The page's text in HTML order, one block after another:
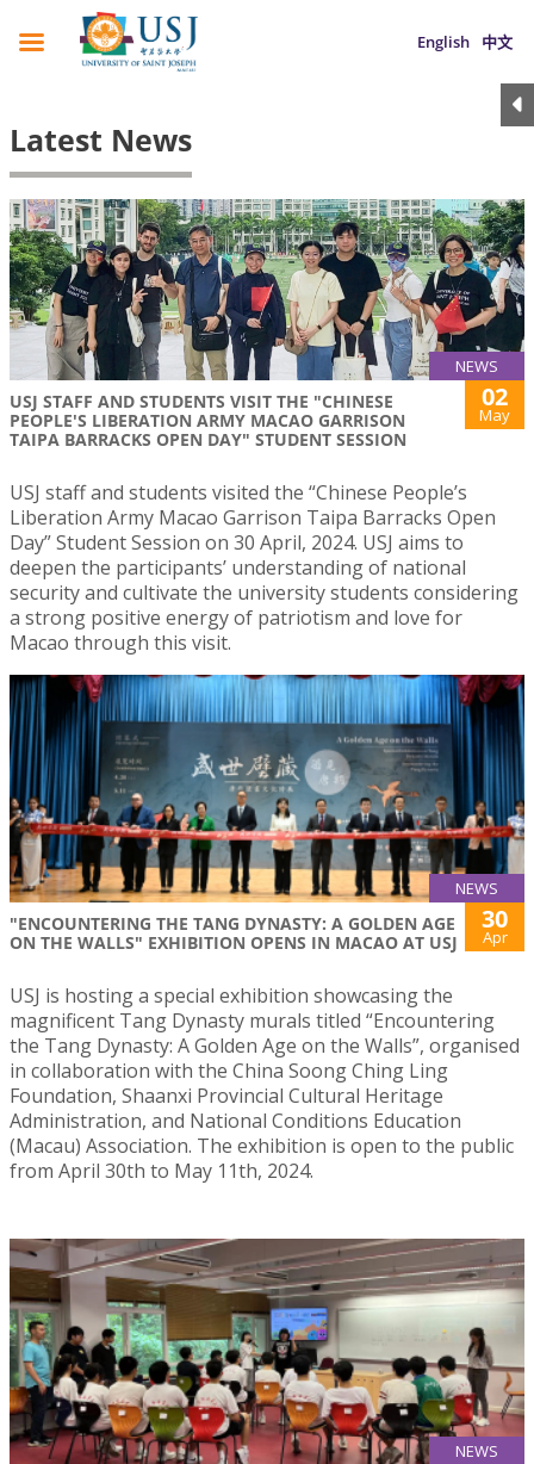
English 中文
Latest News
NEWS
USJ STAFF AND STUDENTS VISIT THE "CHINESE
PEOPLE'S LIBERATION ARMY MACAO GARRISON
TAIPA BARRACKS OPEN DAY" STUDENT SESSION
02
May
USJ staff and students visited the “Chinese People’s
Liberation Army Macao Garrison Taipa Barracks Open
Day” Student Session on 30 April, 2024. USJ aims to
deepen the participants’ understanding of national
security and cultivate the university students considering
a strong positive energy of patriotism and love for
Macao through this visit.
NEWS
"ENCOUNTERING THE TANG DYNASTY: A GOLDEN AGE
ON THE WALLS" EXHIBITION OPENS IN MACAO AT USJ
30
Apr
USJ is hosting a special exhibition showcasing the
magnificent Tang Dynasty murals titled “Encountering
the Tang Dynasty: A Golden Age on the Walls”, organised
in collaboration with the China Soong Ching Ling
Foundation, Shaanxi Provincial Cultural Heritage
Administration, and National Conditions Education
(Macau) Association. The exhibition is open to the public
from April 30th to May 11th, 2024.
NEWS